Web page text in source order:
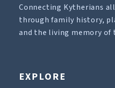
Connecting Kytherians
through family history,
and the living memory of
EXPLORE